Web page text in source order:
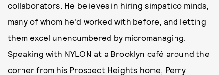
collaborators. He believes in hiring simpatico minds,
many of whom he'd worked with before, and letting
them excel unencumbered by micromanaging.
Speaking with NYLON at a Brooklyn café around the
corner from his Prospect Heights home, Perry